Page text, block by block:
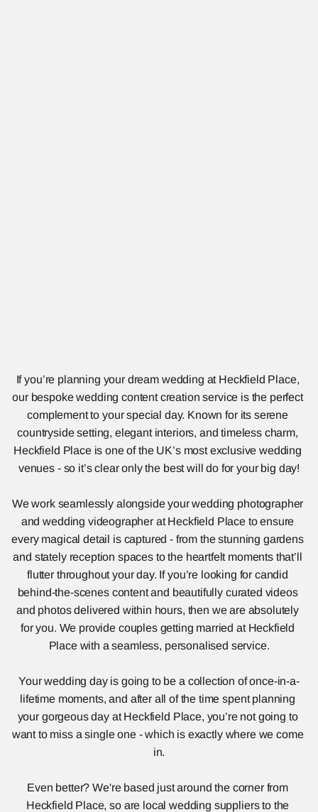
If you’re planning your dream wedding at Heckfield Place,
our bespoke wedding content creation service is the perfect
complement to your special day. Known for its serene
countryside setting, elegant interiors, and timeless charm,
Heckfield Place is one of the UK’s most exclusive wedding
venues - so it’s clear only the best will do for your big day!
We work seamlessly alongside your wedding photographer
and wedding videographer at Heckfield Place to ensure
every magical detail is captured - from the stunning gardens
and stately reception spaces to the heartfelt moments that’ll
flutter throughout your day. If you’re looking for candid
behind-the-scenes content and beautifully curated videos
and photos delivered within hours, then we are absolutely
for you. We provide couples getting married at Heckfield
Place with a seamless, personalised service.
Your wedding day is going to be a collection of once-in-a-
lifetime moments, and after all of the time spent planning
your gorgeous day at Heckfield Place, you’re not going to
want to miss a single one - which is exactly where we come
in.
Even better? We're based just around the corner from
Heckfield Place, so are local wedding suppliers to the